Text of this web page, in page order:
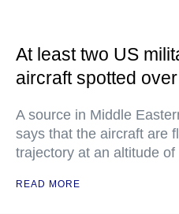
At least two US
aircraft spotted
A source in Middle
says that the aircraft are
trajectory at an altitude
READ MORE